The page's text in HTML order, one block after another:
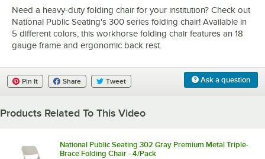
Need a heavy-duty folding chair for your institution? Check out
National Public Seating's 300 series folding chair! Available in
5 different colors, this workhorse folding chair features an 18
gauge frame and ergonomic back rest.
Ask a question
Pin It Share Tweet
Products Related To This Video
National Public Seating 302 Gray Premium Metal Triple-
Brace Folding Chair - 4/Pack